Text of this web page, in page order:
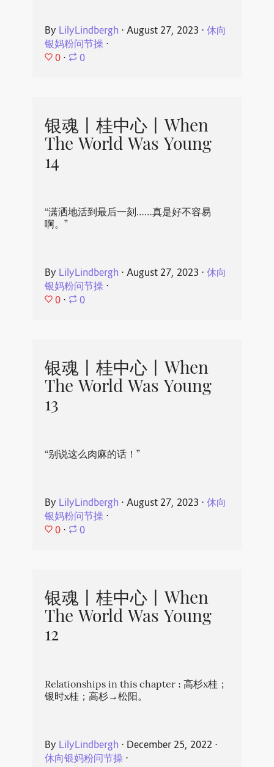
By LilyLindbergh ⋅ August 27, 2023 ⋅ 休向
银妈粉问节操⋅
0 ⋅ 0
银魂丨桂中心丨When
The World Was Young
14
“潇洒地活到最后一刻……真是好不容易
啊。”
By LilyLindbergh ⋅ August 27, 2023 ⋅ 休向
银妈粉问节操⋅
0 ⋅ 0
银魂丨桂中心丨When
The World Was Young
13
“别说这么肉麻的话！”
By LilyLindbergh ⋅ August 27, 2023 ⋅ 休向
银妈粉问节操⋅
0 ⋅ 0
银魂丨桂中心丨When
The World Was Young
12
Relationships in this chapter : 高杉x桂；
银时x桂；高杉→松阳。
By LilyLindbergh ⋅ December 25, 2022 ⋅
休向银妈粉问节操⋅